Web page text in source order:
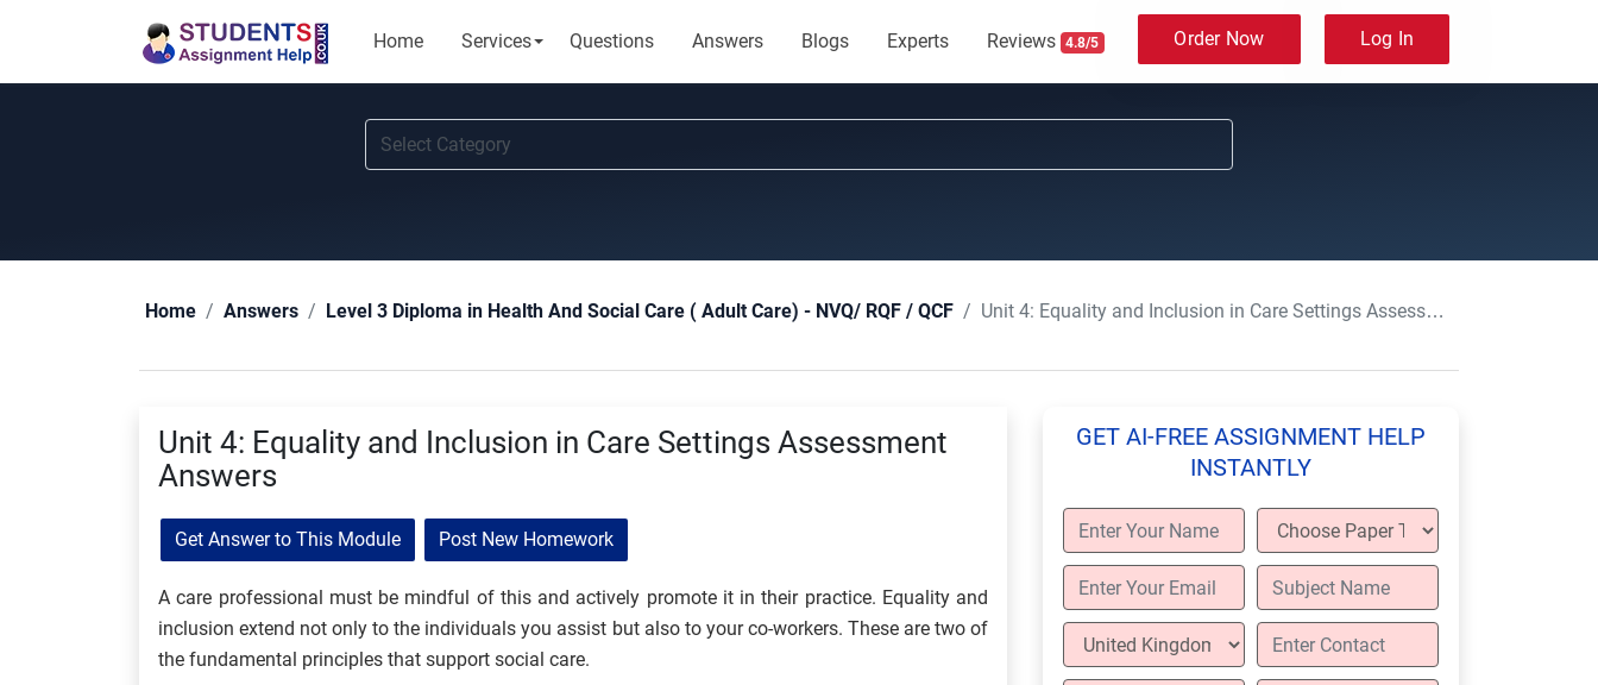
Home Services Questions Answers Blogs Experts Reviews 4.8/5 Order Now Log In
Home Answers Level 3 Diploma in Health And Social Care ( Adult Care) - NVQ/ RQF / QCF Unit 4: Equality and Inclusion in Care Settings Assessment Answers
Unit 4: Equality and Inclusion in Care Settings Assessment
Answers
Get Answer to This Module Post New Homework
A care professional must be mindful of this and actively promote it in their practice. Equality and
inclusion extend not only to the individuals you assist but also to your co-workers. These are two of
the fundamental principles that support social care.
GET AI-FREE ASSIGNMENT HELP
INSTANTLY